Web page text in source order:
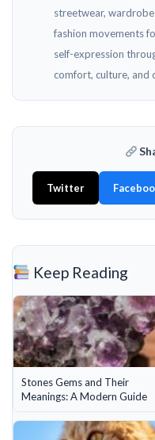
streetwear,
fashion movements
self-expression
comfort, culture, and
Twitter
Keep Reading
Stones Gems and Their
Meanings: A Modern Guide